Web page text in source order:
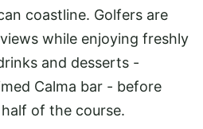
coastline. Golfers are
while enjoying freshly
and desserts -
Calma bar - before
of the course.